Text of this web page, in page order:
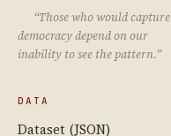
“Those who would capture
democracy depend on our
inability to see the pattern.”
DATA
Dataset (JSON)